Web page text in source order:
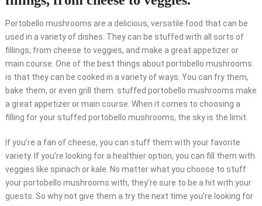
Portobello mushrooms are a delicious, versatile food that can be
used in a variety of dishes. They can be stuffed with all sorts of
fillings, from cheese to veggies, and make a great appetizer or
main course. One of the best things about portobello mushrooms
is that they can be cooked in a variety of ways. You can fry them,
bake them, or even grill them. stuffed portobello mushrooms make
a great appetizer or main course. When it comes to choosing a
filling for your stuffed portobello mushrooms, the sky is the limit.
If you’re a fan of cheese, you can stuff them with your favorite
variety. If you’re looking for a healthier option, you can fill them with
veggies like spinach or kale. No matter what you choose to stuff
your portobello mushrooms with, they’re sure to be a hit with your
guests. So why not give them a try the next time you’re looking for